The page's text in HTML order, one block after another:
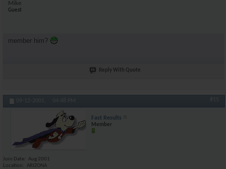
Mike
Guest
member him?
Reply With Quote
09-12-2001, 04:48 PM #15
Fast Results
Member
Join Date
Aug 2001
Location
ARIZONA